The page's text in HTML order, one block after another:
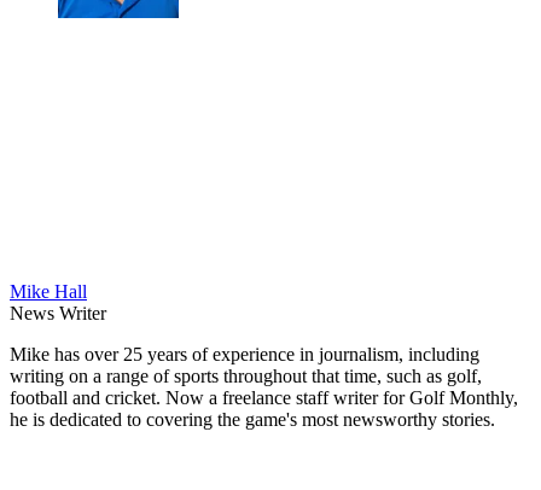
Mike Hall
News Writer
Mike has over 25 years of experience in journalism, including
writing on a range of sports throughout that time, such as golf,
football and cricket. Now a freelance staff writer for Golf Monthly,
he is dedicated to covering the game's most newsworthy stories.